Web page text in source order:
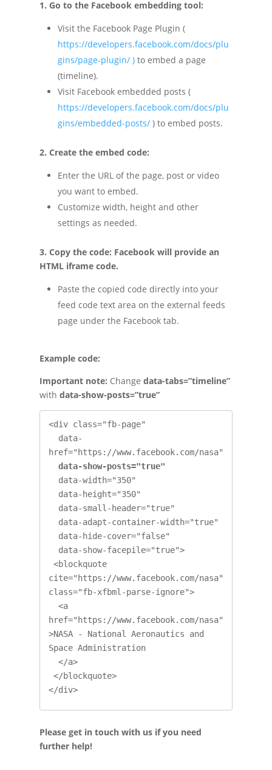
1. Go to the Facebook embedding tool:
Visit the Facebook Page Plugin (
https://developers.facebook.com/docs/plu
gins/page-plugin/ )to embed a page
(timeline).
Visit Facebook embedded posts (
https://developers.facebook.com/docs/plu
gins/embedded-posts/) to embed posts.
2. Create the embed code:
Enter the URL of the page, post or video
you want to embed.
Customize width, height and other
settings as needed.
3. Copy the code: Facebook will provide an
HTML iframe code.
Paste the copied code directly into your
feed code text area on the external feeds
page under the Facebook tab.
Example code:
Important note: Change data-tabs=”timeline”
with data-show-posts=”true”
<div class="fb-page"
href="https://www.facebook.com/nasa"
data-show-posts="true"
cite="https://www.facebook.com/nasa"
class="fb-xfbml-parse-ignore">
href="https://www.facebook.com/nasa"
>NASA - National Aeronautics and
Space Administration
</div>
Please get in touch with us if you need
further help!